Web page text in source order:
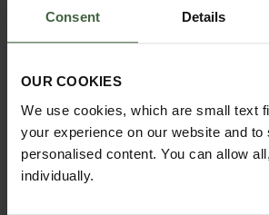
Consent Details
OUR COOKIES
We use cookies, which are small text
your experience on our website and to
personalised content. You can allow
individually.
we can supply
1444(8.30am to 5.30pm Mon-Fri) for
email